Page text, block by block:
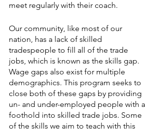
meet regularly with their coach.
Our community, like most of our
nation, has a lack of skilled
tradespeople to fill all of the trade
jobs, which is known as the skills gap.
Wage gaps also exist for multiple
demographics. This program seeks to
close both of these gaps by providing
un- and under-employed people with a
foothold into skilled trade jobs. Some
of the skills we aim to teach with this